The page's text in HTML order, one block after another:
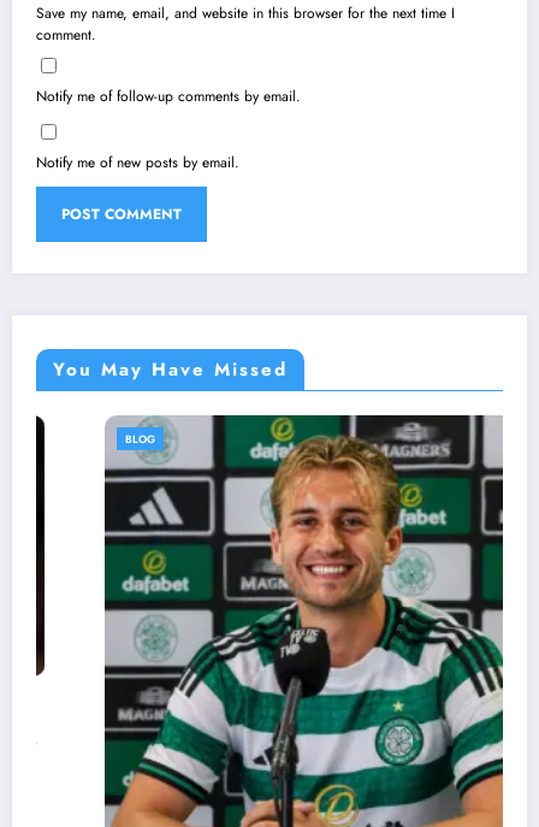
Save my name, email, and website in this browser for the next time I
comment.
Notify me of follow-up comments by email.
Notify me of new posts by email.
You May Have Missed